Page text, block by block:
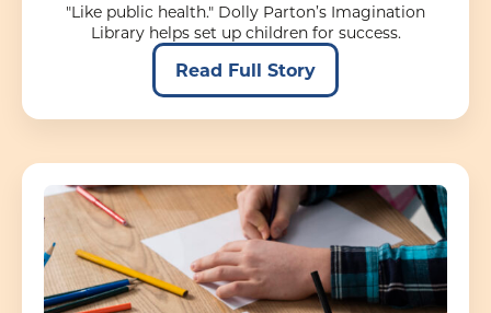
"Like public health." Dolly Parton’s Imagination
Library helps set up children for success.
Read Full Story